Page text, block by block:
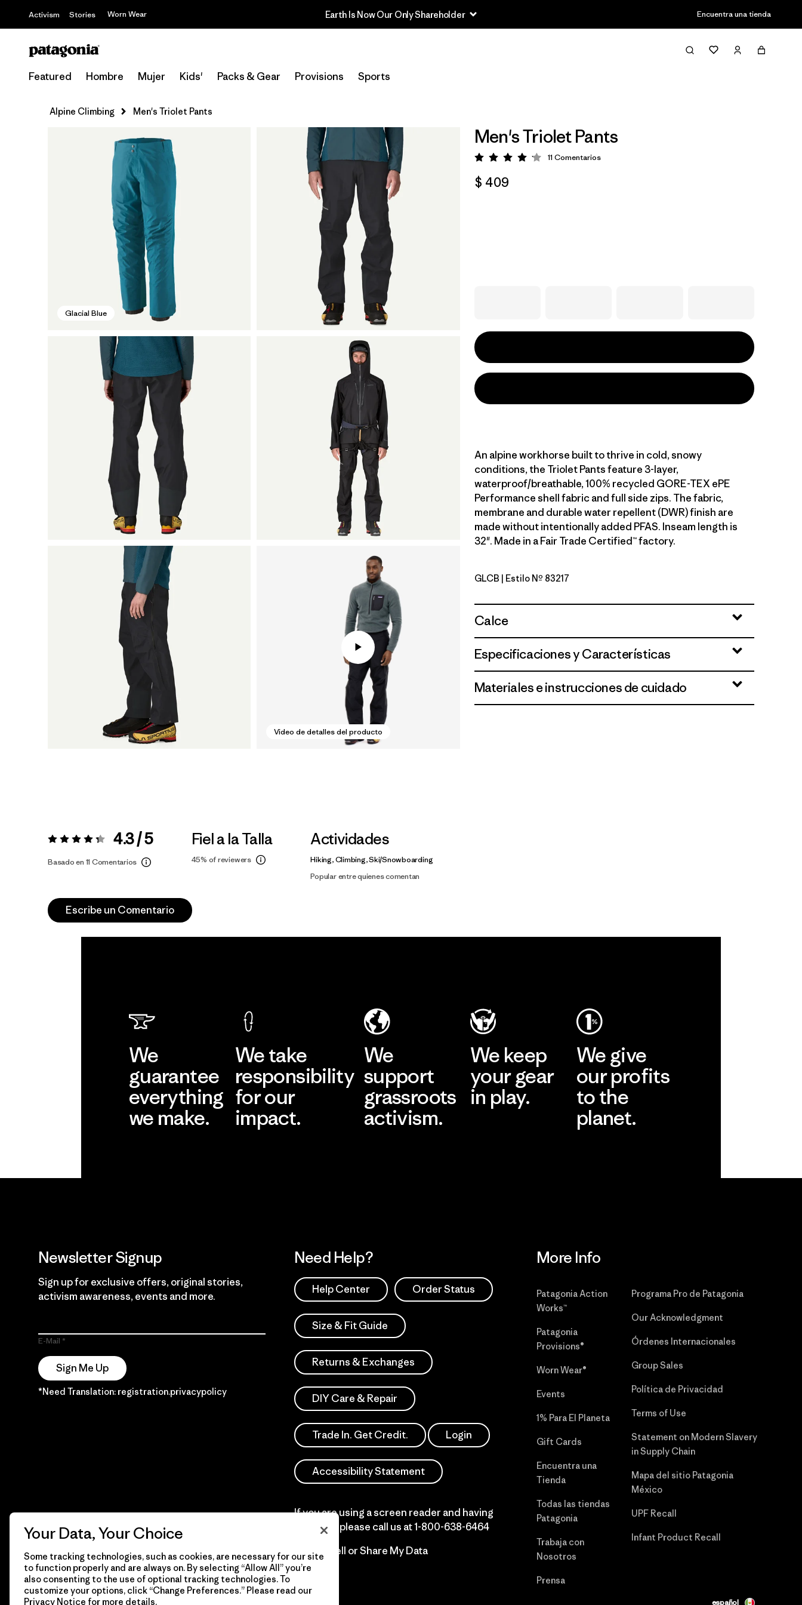
Activism Stories Worn Wear Earth Is Now Our Only Shareholder Encuentra una tienda
Featured Hombre Mujer Kids' Packs & Gear Provisions Sports
Alpine Climbing Men's Triolet Pants
Glacial Blue
Video de detalles del producto
Men's Triolet Pants
Valoración: 4.2 / 5
11 Comentarios
$ 409
An alpine workhorse built to thrive in cold, snowy
conditions, the Triolet Pants feature 3-layer,
waterproof/breathable, 100% recycled GORE-TEX ePE
Performance shell fabric and full side zips. The fabric,
membrane and durable water repellent (DWR) finish are
made without intentionally added PFAS. Inseam length is
32". Made in a Fair Trade Certified™ factory.
Glacial Blue
GLCB | Estilo Nº 83217
Calce
Especificaciones y Características
Materiales e instrucciones de cuidado
Valoración:4.3 / 5 4.3 / 5
Basado en 11 Comentarios
Fiel a la Talla
45% of reviewers
Actividades
Hiking, Climbing, Ski/Snowboarding
Popular entre quienes comentan
Escribe un Comentario
We
guarantee
everything
we make.
We take
responsibility
for our
impact.
We
support
grassroots
activism.
We keep
your gear
in play.
We give
our profits
to the
planet.
Newsletter Signup
Sign up for exclusive offers, original stories,
activism awareness, events and more.
E-Mail
Sign Me Up
*Need Translation: registration.privacypolicy
Need Help?
Help Center Order Status
Size & Fit Guide
Returns & Exchanges
DIY Care & Repair
Trade In. Get Credit. Login
Accessibility Statement
If you are using a screen reader and having
difficulty please call us at1-800-638-6464
Do Not Sell or Share My Data
More Info
Patagonia Action
Works™
Patagonia
Provisions®
Worn Wear®
Events
1% Para El Planeta
Gift Cards
Encuentra una
Tienda
Todas las tiendas
Patagonia
Trabaja con
Nosotros
Prensa
Programa Pro de Patagonia
Our Acknowledgment
Órdenes Internacionales
Group Sales
Política de Privacidad
Terms of Use
Statement on Modern Slavery
in Supply Chain
Mapa del sitio Patagonia
México
UPF Recall
Infant Product Recall
© 2026 Patagonia, Inc. Todos los derechos reservados. español
Your Data, Your Choice
Some tracking technologies, such as cookies, are necessary for our site
to function properly and are always on. By selecting “Allow All” you’re
also consenting to the use of optional tracking technologies. To
customize your options, click “Change Preferences.” Please read our
Privacy Notice for more details.